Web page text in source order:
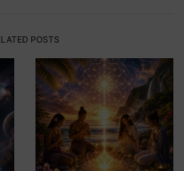
POSTS